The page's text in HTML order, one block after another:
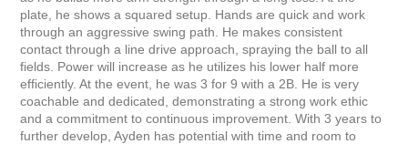
plate, he shows a squared setup. Hands are quick and work
through an aggressive swing path. He makes consistent
contact through a line drive approach, spraying the ball to all
fields. Power will increase as he utilizes his lower half more
efficiently. At the event, he was 3 for 9 with a 2B. He is very
coachable and dedicated, demonstrating a strong work ethic
and a commitment to continuous improvement. With 3 years to
further develop, Ayden has potential with time and room to